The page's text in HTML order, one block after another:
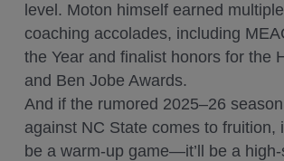
level. Moton himself earned
coaching accolades, including
the Year and finalist honors for the
and Ben Jobe Awards.
And if the rumored 2025–26
against NC State comes to fruition,
be a warm-up game—it’ll be a